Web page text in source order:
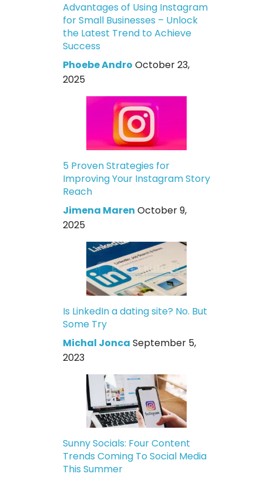
Advantages of Using Instagram
for Small Businesses – Unlock
the Latest Trend to Achieve
Success
Phoebe Andro October 23,
2025
5 Proven Strategies for
Improving Your Instagram Story
Reach
Jimena Maren October 9,
2025
Is LinkedIn a dating site? No. But
Some Try
Michal Jonca September 5,
2023
Sunny Socials: Four Content
Trends Coming To Social Media
This Summer